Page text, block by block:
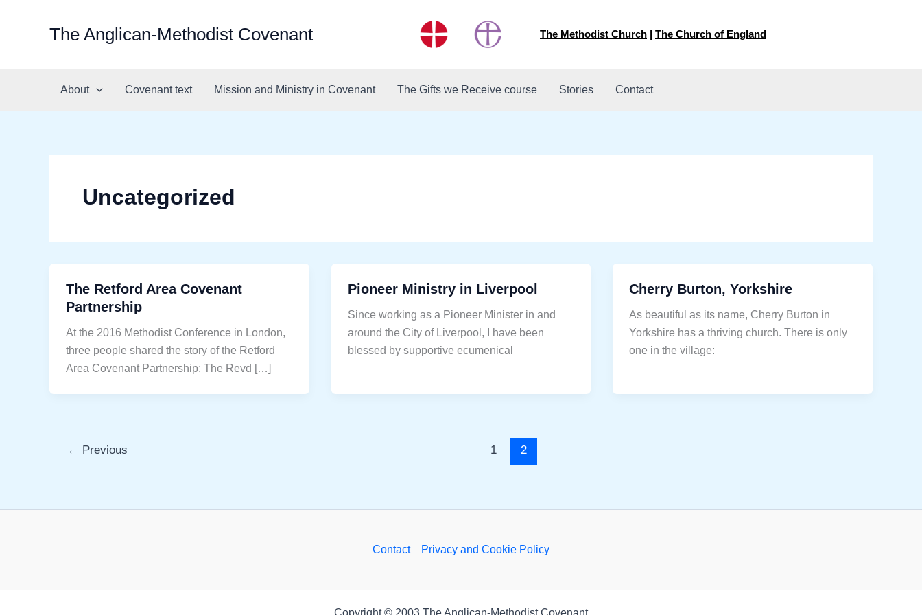
The Anglican-Methodist Covenant The Methodist Church | The Church of England
About Covenant text Mission and Ministry in Covenant The Gifts we Receive course Stories Contact
Uncategorized
The Retford Area Covenant
Partnership
At the 2016 Methodist Conference in London,
three people shared the story of the Retford
Area Covenant Partnership: The Revd […]
Pioneer Ministry in Liverpool
Since working as a Pioneer Minister in and
around the City of Liverpool, I have been
blessed by supportive ecumenical
Cherry Burton, Yorkshire
As beautiful as its name, Cherry Burton in
Yorkshire has a thriving church. There is only
one in the village:
← Previous 1 2
Contact Privacy and Cookie Policy
Copyright © 2003 The Anglican-Methodist Covenant